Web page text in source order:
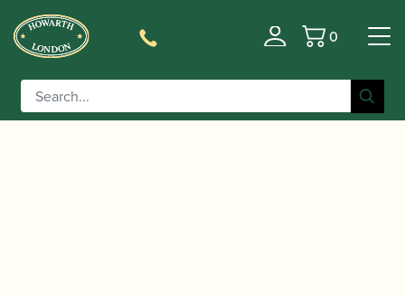
Basket
0
Home/Accessories
Risers/Clarinet Slings/ BG | ZEN with ABS Extender
Clarinet Strap